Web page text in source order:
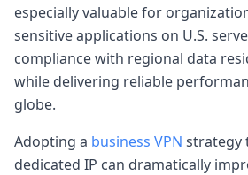
especially valuable for
sensitive applications on U.S.
compliance with regional data
while delivering reliable
globe.
Adopting a business VPN strategy
dedicated IP can dramatically